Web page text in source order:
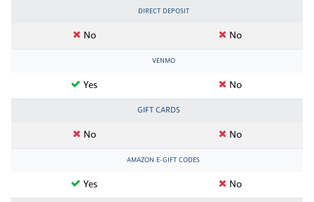
DIRECT DEPOSIT
No No
VENMO
Yes No
GIFT CARDS
No No
AMAZON E-GIFT CODES
Yes No